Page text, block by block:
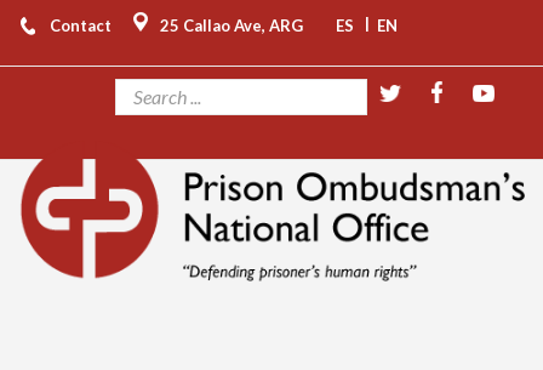
Contact 25 Callao Ave, ARG ES | EN